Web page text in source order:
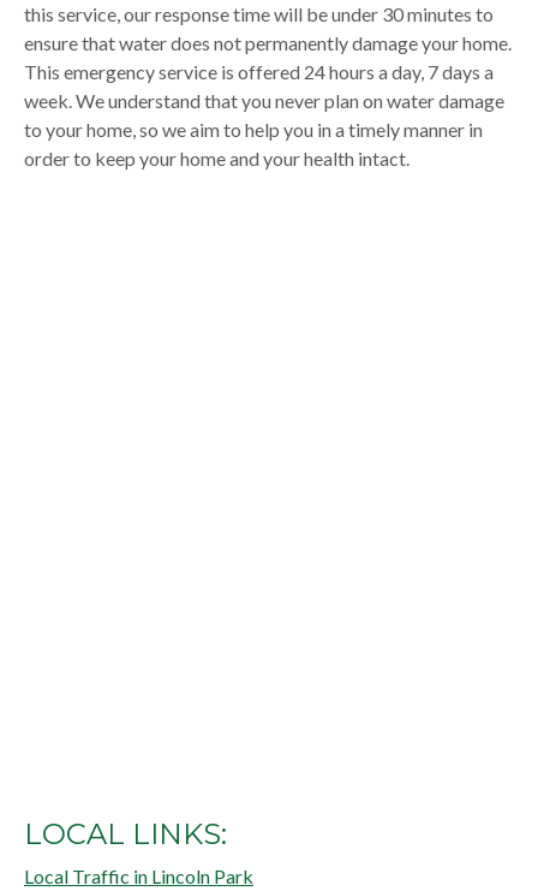
this service, our response time will be under 30 minutes to
ensure that water does not permanently damage your home.
This emergency service is offered 24 hours a day, 7 days a
week. We understand that you never plan on water damage
to your home, so we aim to help you in a timely manner in
order to keep your home and your health intact.
LOCAL LINKS:
Local Traffic in Lincoln Park